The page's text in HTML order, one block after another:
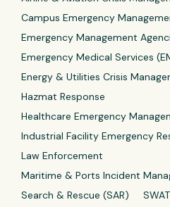
Campus Emergency
Emergency Management
Emergency Medical Services
Energy & Utilities Crisis
Hazmat Response
Healthcare Emergency
Industrial Facility Emergency
Law Enforcement
Maritime & Ports Incident
Search & Rescue (SAR)